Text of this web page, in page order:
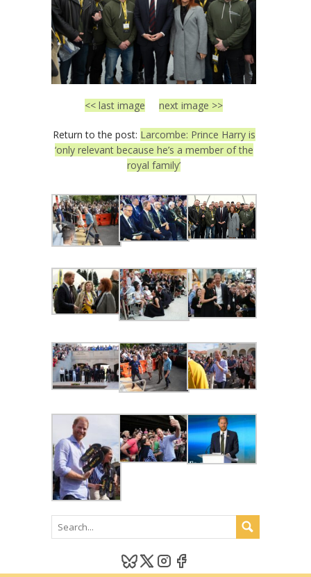
<< last image next image >>
Return to the post: Larcombe: Prince Harry is
‘only relevant because he’s a member of the
royal family’